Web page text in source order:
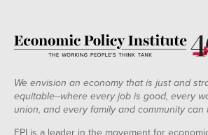
We envision an economy that is just and
equitable--where every job is good, every
union, and every family and community can